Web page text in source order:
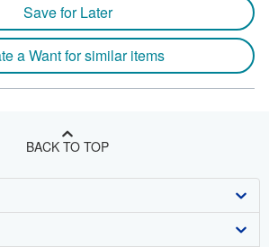
Save for Later
a Want for similar items
BACK TO TOP